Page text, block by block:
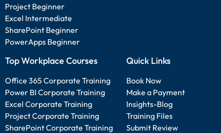
Project Beginner
Excel Intermediate
SharePoint Beginner
PowerApps Beginner
Top Workplace Courses
Office 365 Corporate Training
Power BI Corporate Training
Excel Corporate Training
Project Corporate Training
SharePoint Corporate Training
Quick Links
Book Now
Make a Payment
Insights-Blog
Training Files
Submit Review